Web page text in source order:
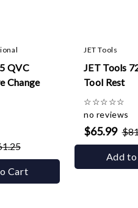
QVC
Change
Cart
JET Tools
JET Tools
Tool Rest
☆☆☆☆☆
no reviews
$65.99
Add